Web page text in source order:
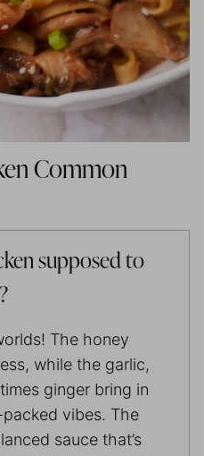
Common
supposed to
The honey
while the garlic,
ginger bring in
vibes. The
sauce that’s